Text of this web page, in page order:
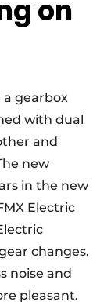
on
gearbox
with dual
and
new
in the new
Electric
changes.
noise and
pleasant.